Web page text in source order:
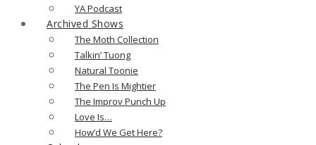
YA Podcast
Archived Shows
The Moth Collection
Talkin’ Tuong
Natural Toonie
The Pen Is Mightier
The Improv Punch Up
Love Is…
How’d We Get Here?